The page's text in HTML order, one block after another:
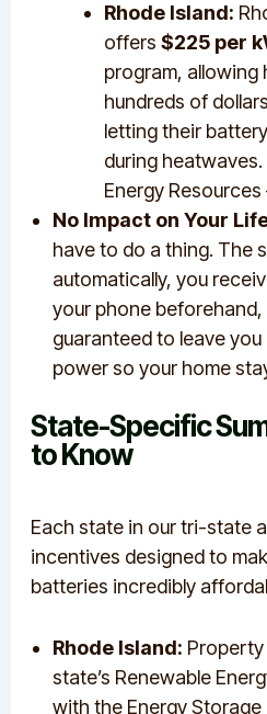
Rhode Island:
offers $225 per
program, allowing
hundreds of
letting their
during
Energy Resources
No Impact on Your
have to do a thing. The
automatically, you
your phone
guaranteed to leave
power so your home
State-Specific
to Know
Each state in our tri-state
incentives designed to
batteries incredibly
Rhode Island:
state’s Renewable
with the Energy